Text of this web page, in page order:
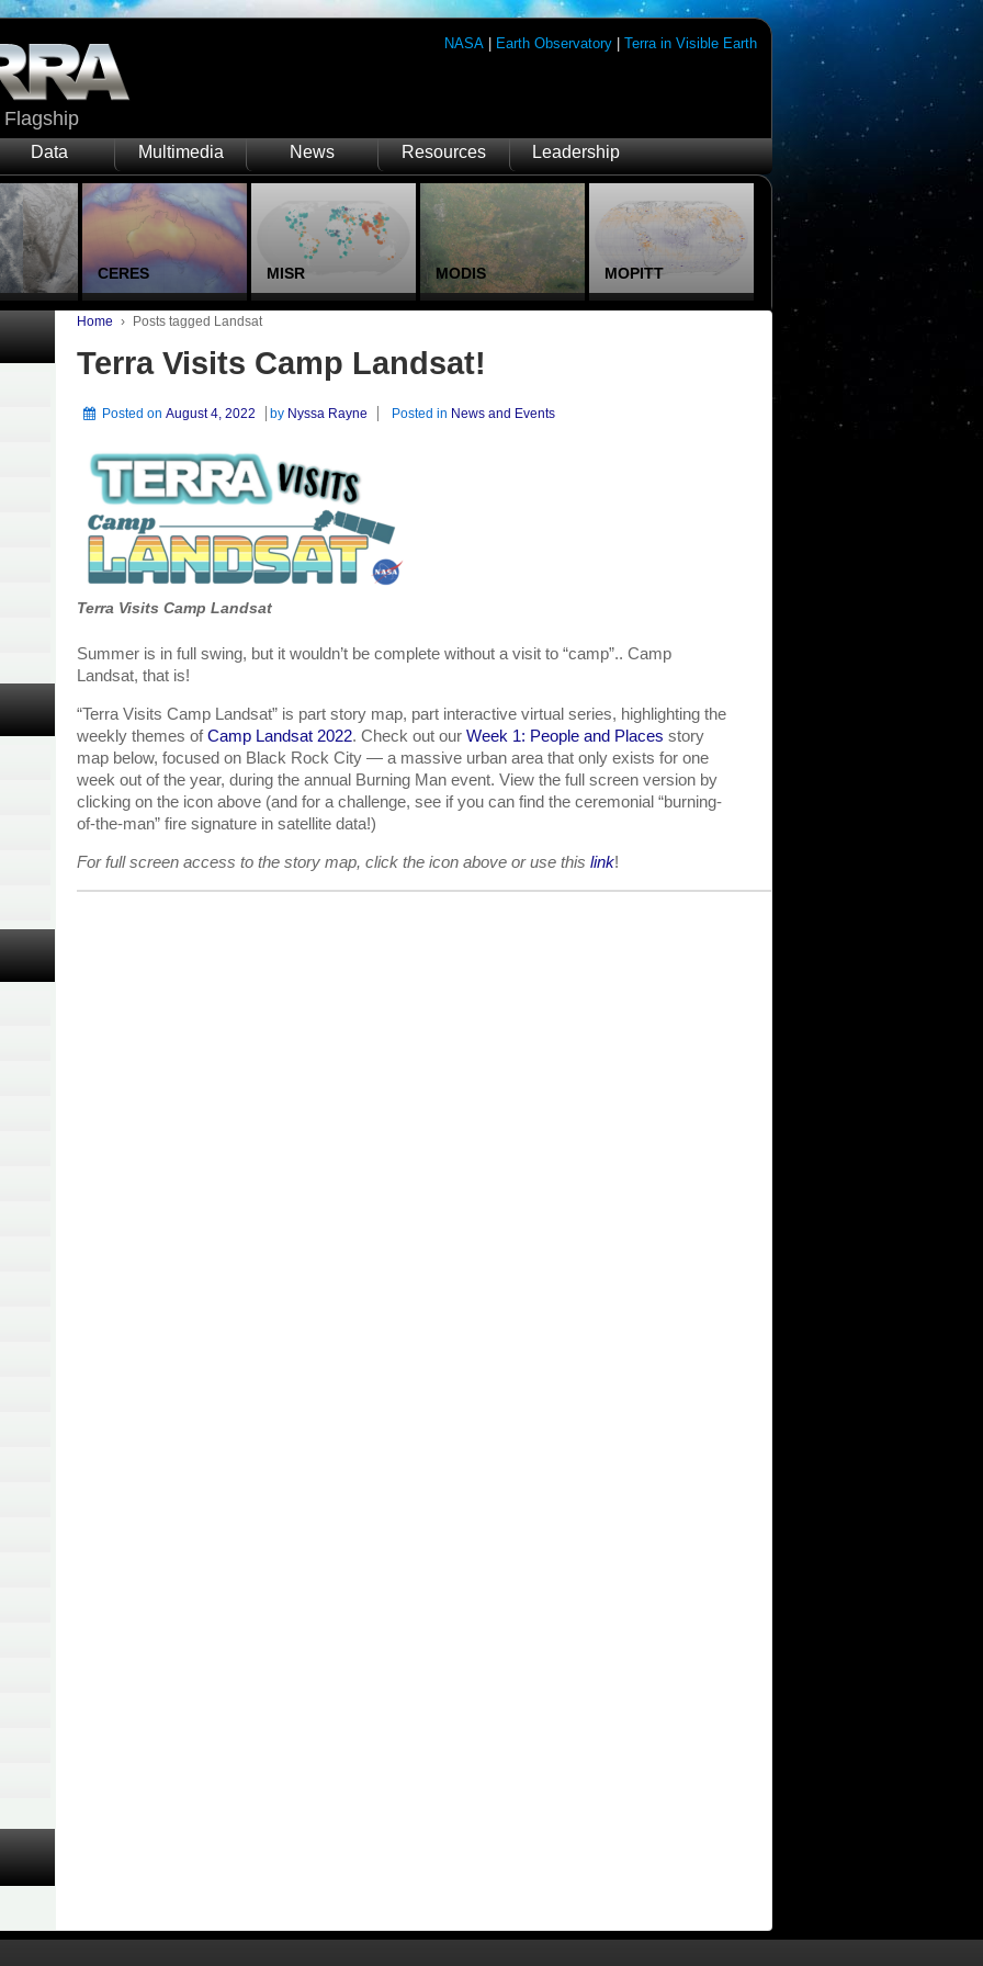
NASA Earth Observatory |Terra in Visible Earth
Data Multimedia News Resources Leadership
CERES MISR MODIS MOPITT
Home › Posts tagged Landsat
Terra Visits Camp Landsat!
Posted onAugust 4, 2022 by Nyssa Rayne Posted in News and Events
Terra Visits Camp Landsat
Summer is in full swing, but it wouldn’t be complete without a visit to “camp”.. Camp
Landsat, that is!
“Terra Visits Camp Landsat” is part story map, part interactive virtual series, highlighting the
weekly themes ofCamp Landsat 2022. Check out ourWeek 1: People and Places story
map below, focused on Black Rock City — a massive urban area that only exists for one
week out of the year, during the annual Burning Man event. View the full screen version by
clicking on the icon above (and for a challenge, see if you can find the ceremonial “burning-
of-the-man” fire signature in satellite data!)
For full screen access to the story map, click the icon above or use thislink!